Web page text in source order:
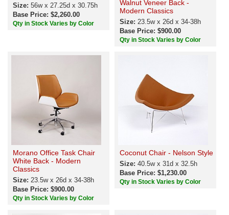
Size: 56w x 27.25d x 30.75h
Base Price: $2,260.00
Qty in Stock Varies by Color
Walnut Veneer Back -
Modern Classics
Size: 23.5w x 26d x 34-38h
Base Price: $900.00
Qty in Stock Varies by Color
Morano Office Task Chair
White Back - Modern
Classics
Size: 23.5w x 26d x 34-38h
Base Price: $900.00
Qty in Stock Varies by Color
Coconut Chair - Nelson Style
Size: 40.5w x 31d x 32.5h
Base Price: $1,230.00
Qty in Stock Varies by Color